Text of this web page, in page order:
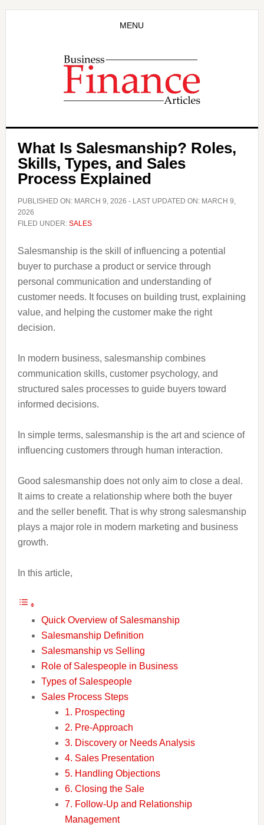
MENU
What Is Salesmanship? Roles,
Skills, Types, and Sales
Process Explained
PUBLISHED ON: MARCH 9, 2026 - LAST UPDATED ON: MARCH 9,
2026
FILED UNDER: SALES
Salesmanship is the skill of influencing a potential
buyer to purchase a product or service through
personal communication and understanding of
customer needs. It focuses on building trust, explaining
value, and helping the customer make the right
decision.
In modern business, salesmanship combines
communication skills, customer psychology, and
structured sales processes to guide buyers toward
informed decisions.
In simple terms, salesmanship is the art and science of
influencing customers through human interaction.
Good salesmanship does not only aim to close a deal.
It aims to create a relationship where both the buyer
and the seller benefit. That is why strong salesmanship
plays a major role in modern marketing and business
growth.
In this article,
Quick Overview of Salesmanship
Salesmanship Definition
Salesmanship vs Selling
Role of Salespeople in Business
Types of Salespeople
Sales Process Steps
1. Prospecting
2. Pre-Approach
3. Discovery or Needs Analysis
4. Sales Presentation
5. Handling Objections
6. Closing the Sale
7. Follow-Up and Relationship
Management